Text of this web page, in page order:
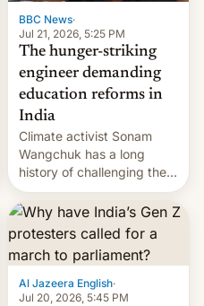
BBC News·
Jul 21, 2026, 5:25 PM
The hunger-striking
engineer demanding
education reforms in
India
Climate activist Sonam
Wangchuk has a long
history of challenging the
status quo and refusing
food to highlight his
causes.
Al Jazeera English·
Jul 20, 2026, 5:45 PM